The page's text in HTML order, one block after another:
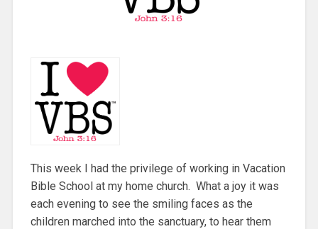
This week I had the privilege of working in Vacation
Bible School at my home church. What a joy it was
each evening to see the smiling faces as the
children marched into the sanctuary, to hear them